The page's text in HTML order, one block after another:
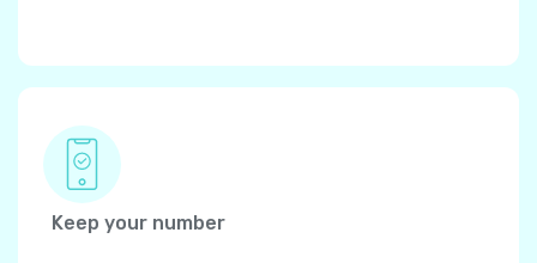
Keep your number